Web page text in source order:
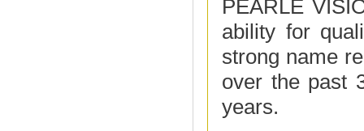
PEARLE
ability for
strong name
over the past
years.